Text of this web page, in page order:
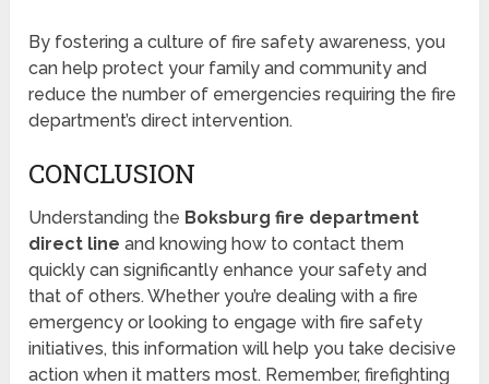
By fostering a culture of fire safety awareness, you
can help protect your family and community and
reduce the number of emergencies requiring the fire
department’s direct intervention.
CONCLUSION
Understanding the Boksburg fire department
direct line and knowing how to contact them
quickly can significantly enhance your safety and
that of others. Whether you’re dealing with a fire
emergency or looking to engage with fire safety
initiatives, this information will help you take decisive
action when it matters most. Remember, firefighting